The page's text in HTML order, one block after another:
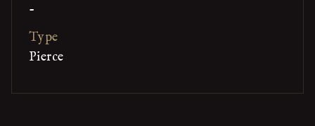
-
Type
Pierce